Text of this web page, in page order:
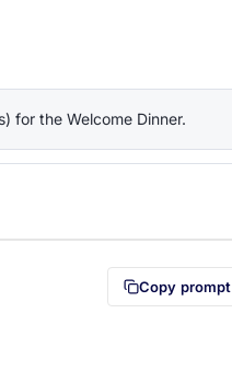
for the Welcome Dinner.
first (opens in a new tab)
Copy prompt